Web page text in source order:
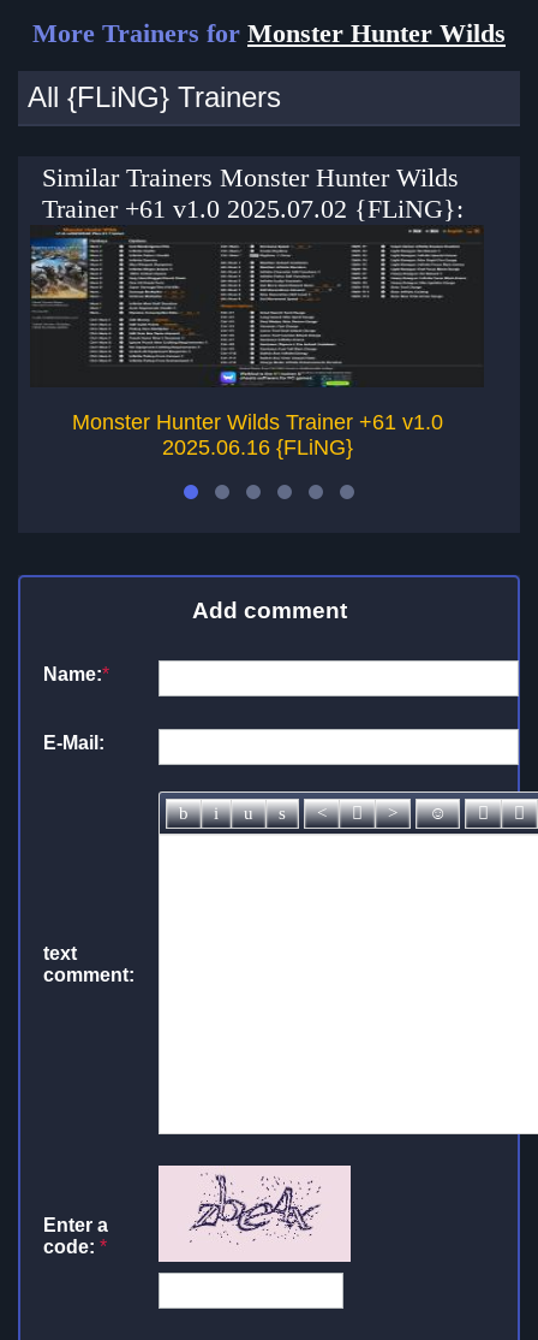
More Trainers for Monster Hunter Wilds
All {FLiNG} Trainers
Similar Trainers Monster Hunter Wilds
Trainer +61 v1.0 2025.07.02 {FLiNG}:
Monster Hunter Wilds Trainer +61 v1.0
2025.06.16 {FLiNG}
Add comment
Name:*
E-Mail:
text
comment:
Enter a
code: *